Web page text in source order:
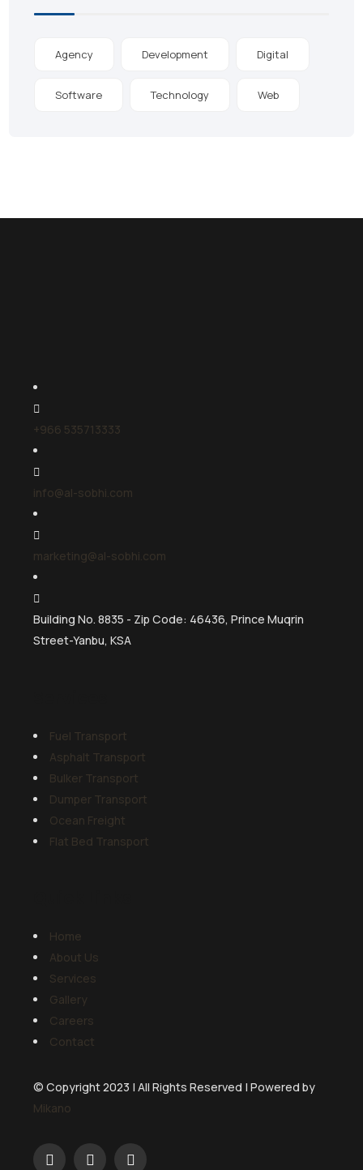
Agency Development Digital
Software Technology Web
+966 535713333
info@al-sobhi.com
marketing@al-sobhi.com
Building No. 8835 - Zip Code: 46436, Prince Muqrin
Street-Yanbu, KSA
Fuel Transport
Asphalt Transport
Bulker Transport
Dumper Transport
Ocean Freight
Flat Bed Transport
Home
About Us
Services
Gallery
Careers
Contact
© Copyright 2023 | All Rights Reserved | Powered by
Mikano